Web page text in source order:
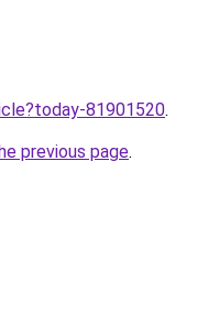
81901520.
previous page.